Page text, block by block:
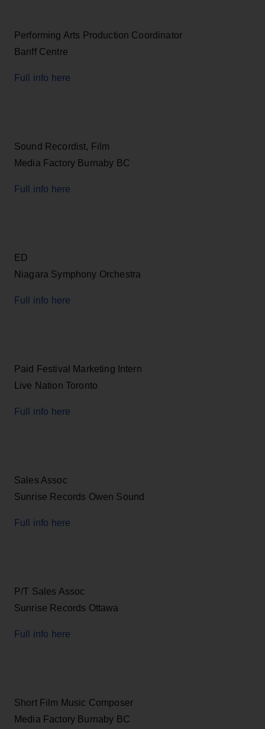
Performing Arts Production Coordinator
Banff Centre
Full info here
Sound Recordist, Film
Media Factory Burnaby BC
Full info here
ED
Niagara Symphony Orchestra
Full info here
Paid Festival Marketing Intern
Live Nation Toronto
Full info here
Sales Assoc
Sunrise Records Owen Sound
Full info here
P/T Sales Assoc
Sunrise Records Ottawa
Full info here
Short Film Music Composer
Media Factory Burnaby BC